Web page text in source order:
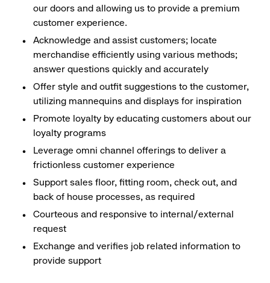
our doors and allowing us to provide a premium
customer experience.
Acknowledge and assist customers; locate
merchandise efficiently using various methods;
answer questions quickly and accurately
Offer style and outfit suggestions to the customer,
utilizing mannequins and displays for inspiration
Promote loyalty by educating customers about our
loyalty programs
Leverage omni channel offerings to deliver a
frictionless customer experience
Support sales floor, fitting room, check out, and
back of house processes, as required
Courteous and responsive to internal/external
request
Exchange and verifies job related information to
provide support